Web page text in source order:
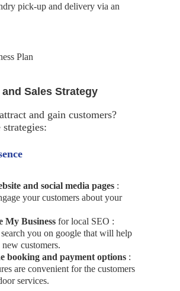
pick-up and delivery via an
Sales Strategy
and gain customers?
strategies:
and social media pages :
your customers about your
My Business for local SEO :
search you on google that will help
customers.
booking and payment options :
are convenient for the customers
services.